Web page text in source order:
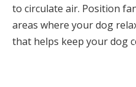
to circulate air. Position
areas where your dog
that helps keep your dog